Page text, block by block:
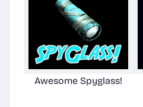
Awesome Spyglass!